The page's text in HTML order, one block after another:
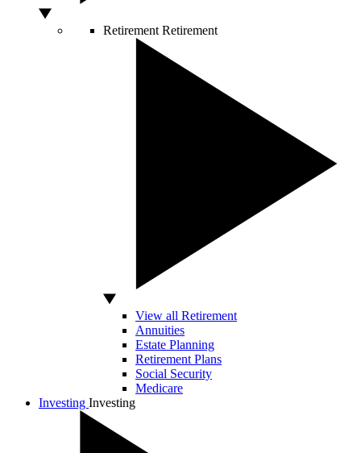
Retirement Retirement
View all Retirement
Annuities
Estate Planning
Retirement Plans
Social Security
Medicare
Investing Investing